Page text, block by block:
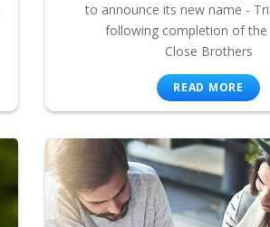
to announce its new name -
following completion of the
Close Brothers
READ MORE